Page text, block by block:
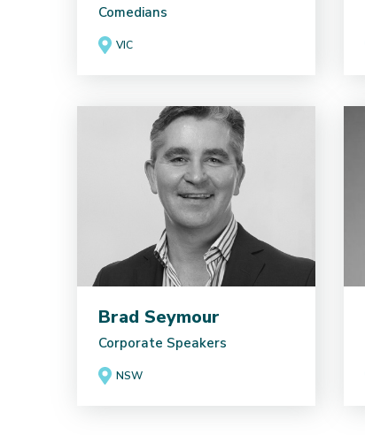
Comedians
VIC
Brad Seymour
Corporate Speakers
NSW